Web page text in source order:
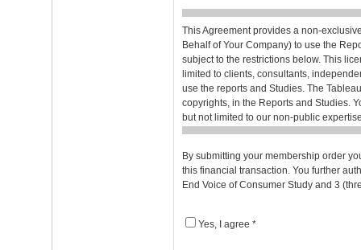
This Agreement provides a non-
Behalf of Your Company) to use the
subject to the restrictions below. This
limited to clients, consultants,
use the reports and Studies. The
copyrights, in the Reports and Studies.
but not limited to our non-public
confidence, will be used only for the
confidentiality of the Reports and
own corporate confidential information.
Individual User. Neither the Reports,
purposes without The Tableau’s prior
By submitting your membership order
this financial transaction. You further
End Voice of Consumer Study and 3
Yes, I agree *